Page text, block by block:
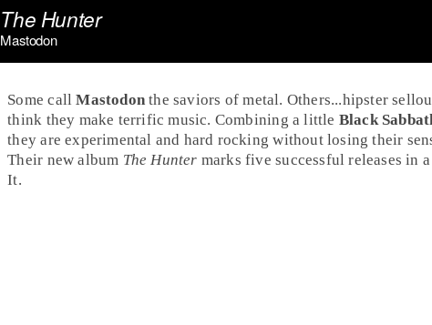
The Hunter
Mastodon
Some callMastodonthe saviors ofmetal. Others...hipster
think they make terrific music. Combining a little Black
they are experimental and hard rocking without losing their
Their new album The Hunter marks five successful releases in
It.